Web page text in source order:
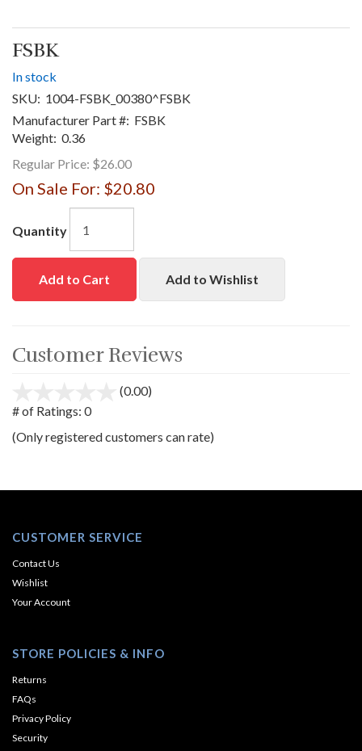
FSBK
In stock
SKU: 1004-FSBK_00380^FSBK
Manufacturer Part #: FSBK
Weight: 0.36
Regular Price: $26.00
On Sale For: $20.80
Quantity
Add to Cart Add to Wishlist
Customer Reviews
(0.00)
5
# of Ratings: 0
(Only registered customers can rate)
CUSTOMER SERVICE
Contact Us
Wishlist
Your Account
STORE POLICIES & INFO
Returns
FAQs
Privacy Policy
Security